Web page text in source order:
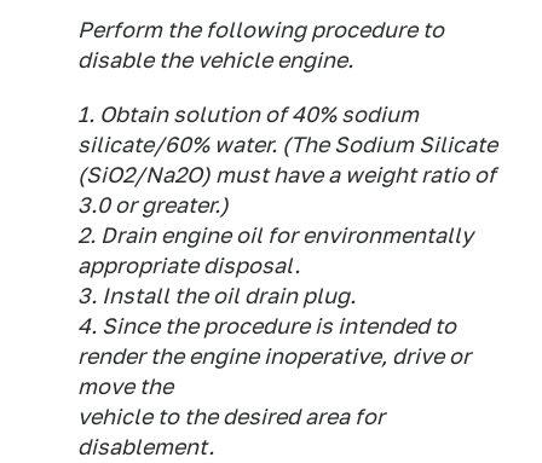
Perform the following procedure to
disable the vehicle engine.
1. Obtain solution of 40% sodium
silicate/60% water. (The Sodium Silicate
(SiO2/Na2O) must have a weight ratio of
3.0 or greater.)
2. Drain engine oil for environmentally
appropriate disposal.
3. Install the oil drain plug.
4. Since the procedure is intended to
render the engine inoperative, drive or
move the
vehicle to the desired area for
disablement.